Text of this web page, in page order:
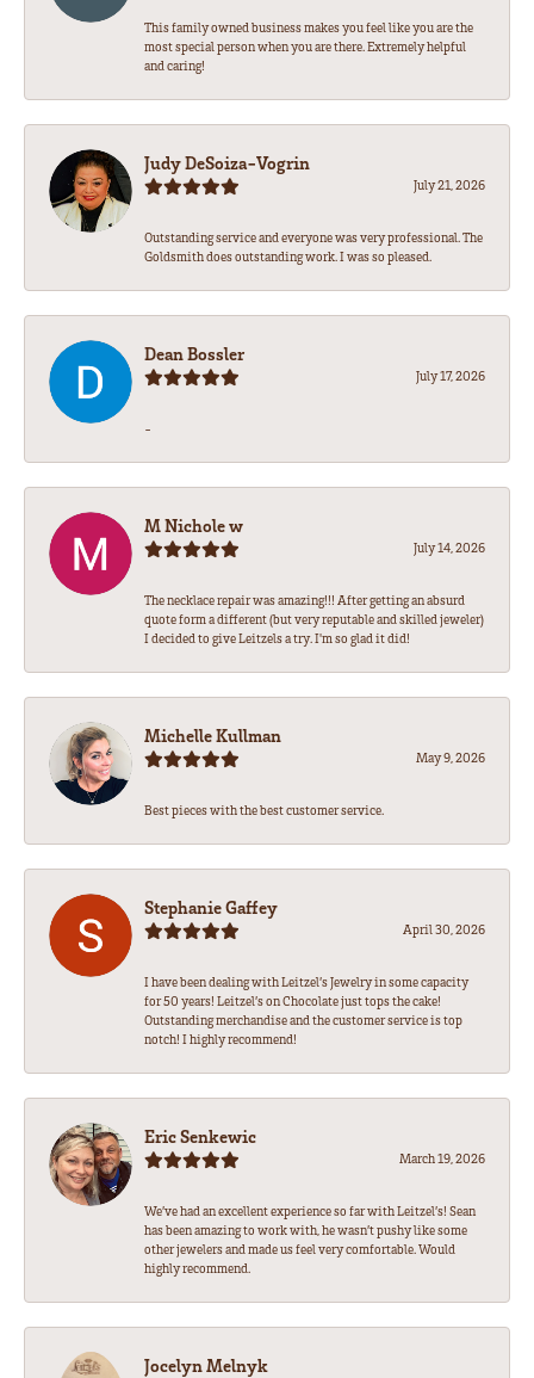
This family owned business makes you feel like you are the
most special person when you are there. Extremely helpful
and caring!
Judy DeSoiza-Vogrin
July 21, 2026
Outstanding service and everyone was very professional. The
Goldsmith does outstanding work. I was so pleased.
Dean Bossler
July 17, 2026
-
M Nichole w
July 14, 2026
The necklace repair was amazing!!! After getting an absurd
quote form a different (but very reputable and skilled jeweler)
I decided to give Leitzels a try. I'm so glad it did!
Michelle Kullman
May 9, 2026
Best pieces with the best customer service.
Stephanie Gaffey
April 30, 2026
I have been dealing with Leitzel’s Jewelry in some capacity
for 50 years! Leitzel’s on Chocolate just tops the cake!
Outstanding merchandise and the customer service is top
notch! I highly recommend!
Eric Senkewic
March 19, 2026
We’ve had an excellent experience so far with Leitzel’s! Sean
has been amazing to work with, he wasn’t pushy like some
other jewelers and made us feel very comfortable. Would
highly recommend.
Jocelyn Melnyk